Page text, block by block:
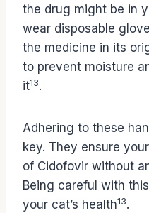
the drug might be in
wear disposable
the medicine in its
to prevent moisture
it13.
Adhering to these
key. They ensure
of Cidofovir without
Being careful with
your cat’s health13.